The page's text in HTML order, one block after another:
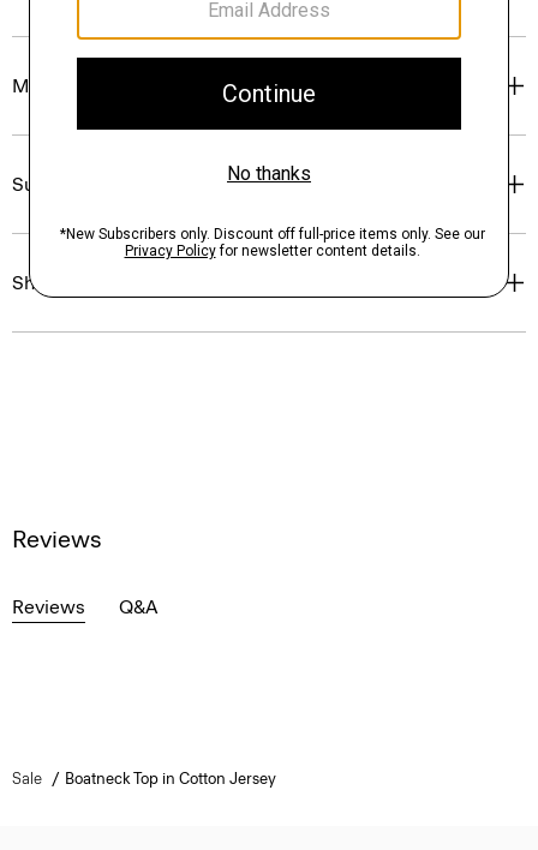
Materials & Care
Sustainability & Traceability
Shipping, Returns & Exchanges
Reviews
Reviews Q&A
Sale Boatneck Top in Cotton Jersey